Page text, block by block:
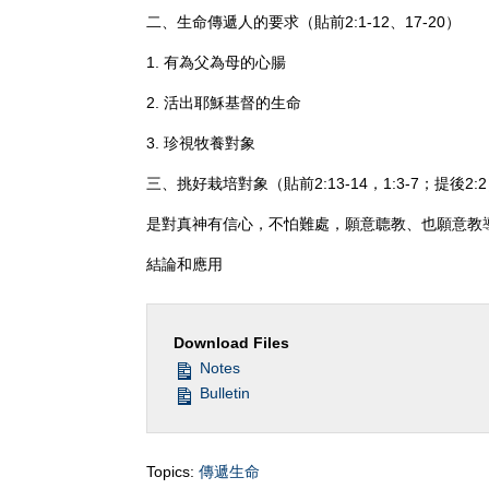
二、生命傳遞人的要求（貼前2:1-12、17-20）
1. 有為父為母的心腸
2. 活出耶穌基督的生命
3. 珍視牧養對象
三、挑好栽培對象（貼前2:13-14，1:3-7；提後2:2
是對真神有信心，不怕難處，願意聼教、也願意教
結論和應用
Download Files
Notes
Bulletin
Topics: 傳遞生命